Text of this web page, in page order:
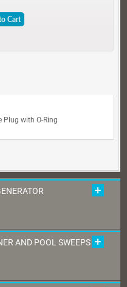
AND POOL SWEEPS
Cart
Plug with O-Ring